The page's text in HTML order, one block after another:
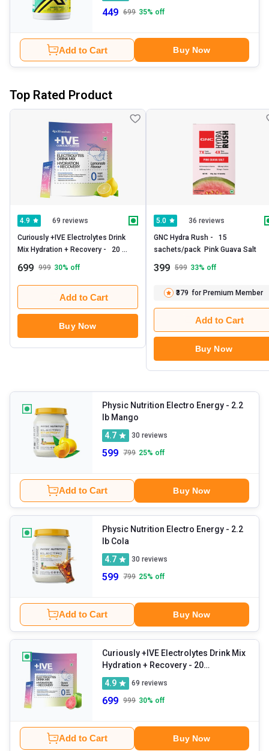
449 699 35% off
Add to Cart Buy Now
Top Rated Product
4.9 69 reviews
Curiously +IVE Electrolytes Drink
Mix Hydration + Recovery -   20
699 999 30% off
Add to Cart
Buy Now
5.0 36 reviews
GNC Hydra Rush -   15
sachets/pack  Pink Guava Salt
399 599 33% off
₹379 for Premium Member
Add to Cart
Buy Now
Physic Nutrition Electro Energy - 2.2
lb Mango
4.7
30 reviews
599 799 25% off
Add to Cart Buy Now
Physic Nutrition Electro Energy - 2.2
lb Cola
4.7
30 reviews
599 799 25% off
Add to Cart Buy Now
Curiously +IVE Electrolytes Drink Mix
Hydration + Recovery - 20
4.9 69 reviews
699 999 30% off
Add to Cart Buy Now